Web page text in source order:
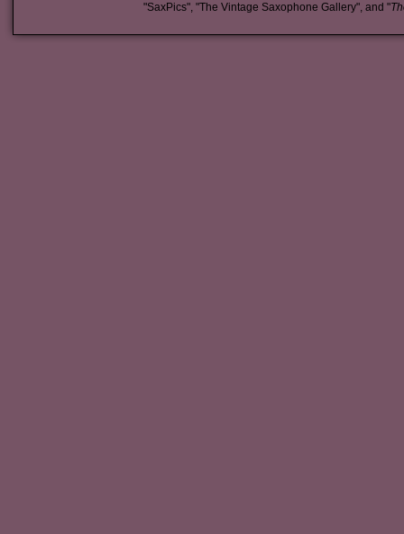
"SaxPics", "The Vintage Saxophone Gallery", and "